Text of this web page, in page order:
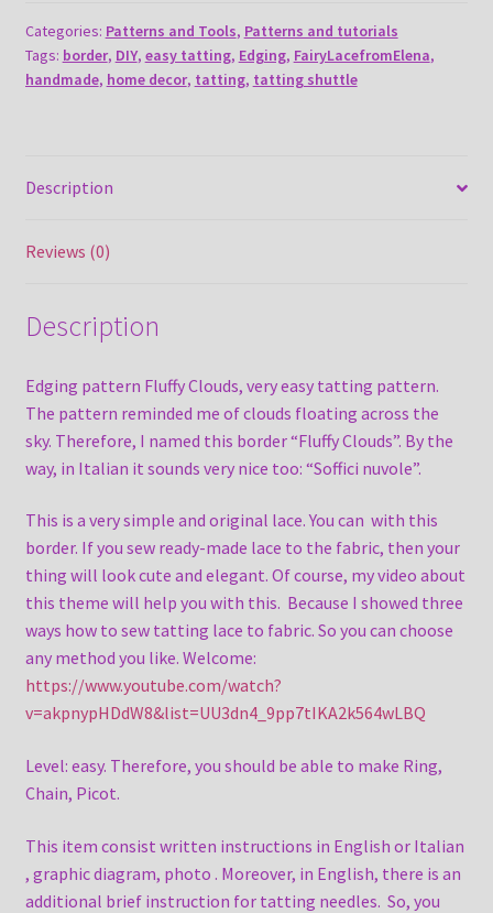
quantity
Categories: Patterns and Tools, Patterns and tutorials
Tags: border, DIY, easy tatting, Edging, FairyLacefromElena,
handmade, home decor, tatting, tatting shuttle
Description
Reviews (0)
Description
Edging pattern Fluffy Clouds, very easy tatting pattern.
The pattern reminded me of clouds floating across the
sky. Therefore, I named this border “Fluffy Clouds”. By the
way, in Italian it sounds very nice too: “Soffici nuvole”.
This is a very simple and original lace. You can with this
border. If you sew ready-made lace to the fabric, then your
thing will look cute and elegant. Of course, my video about
this theme will help you with this. Because I showed three
ways how to sew tatting lace to fabric. So you can choose
any method you like. Welcome:
https://www.youtube.com/watch?
v=akpnypHDdW8&list=UU3dn4_9pp7tIKA2k564wLBQ
Level: easy. Therefore, you should be able to make Ring,
Chain, Picot.
This item consist written instructions in English or Italian
, graphic diagram, photo . Moreover, in English, there is an
additional brief instruction for tatting needles. So, you